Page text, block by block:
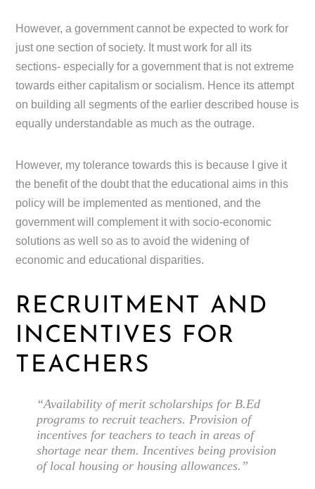
However, a government cannot be expected to work for
just one section of society. It must work for all its
sections- especially for a government that is not extreme
towards either capitalism or socialism. Hence its attempt
on building all segments of the earlier described house is
equally understandable as much as the outrage.
However, my tolerance towards this is because I give it
the benefit of the doubt that the educational aims in this
policy will be implemented as mentioned, and the
government will complement it with socio-economic
solutions as well so as to avoid the widening of
economic and educational disparities.
RECRUITMENT AND
INCENTIVES FOR
TEACHERS
“Availability of merit scholarships for B.Ed
programs to recruit teachers. Provision of
incentives for teachers to teach in areas of
shortage near them. Incentives being provision
of local housing or housing allowances.”